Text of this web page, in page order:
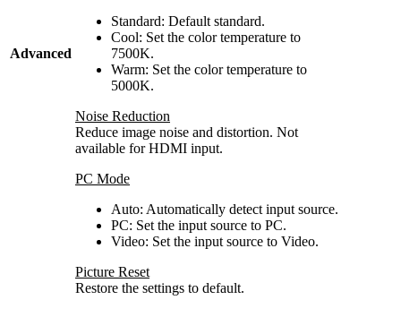
Advanced
Standard: Default standard.
Cool: Set the color temperature to
7500K.
Warm: Set the color temperature to
5000K.
Noise Reduction
Reduce image noise and distortion. Not
available for HDMI input.
PC Mode
Auto: Automatically detect input source.
PC: Set the input source to PC.
Video: Set the input source to Video.
Picture Reset
Restore the settings to default.